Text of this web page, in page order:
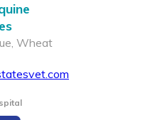
Wheat